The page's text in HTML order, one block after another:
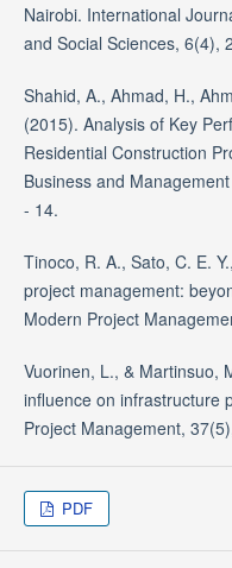
Nairobi. International
and Social Sciences, 6(4),
Shahid, A., Ahmad, H.,
(2015). Analysis of Key
Residential Construction
Business and
- 14.
Tinoco, R. A., Sato, C. E.
project management:
Modern Project
Vuorinen, L., & Martinsuo,
influence on infrastructure
Project Management,
PDF